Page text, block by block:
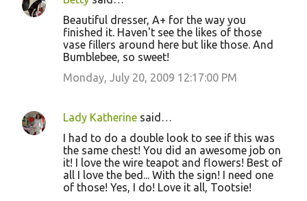
Beautiful dresser, A+ for the way you
finished it. Haven't see the likes of those
vase fillers around here but like those. And
Bumblebee, so sweet!
Monday, July 20, 2009 12:17:00 PM
Lady Katherine said…
I had to do a double look to see if this was
the same chest! You did an awesome job on
it! I love the wire teapot and flowers! Best of
all I love the bed... With the sign! I need one
of those! Yes, I do! Love it all, Tootsie!